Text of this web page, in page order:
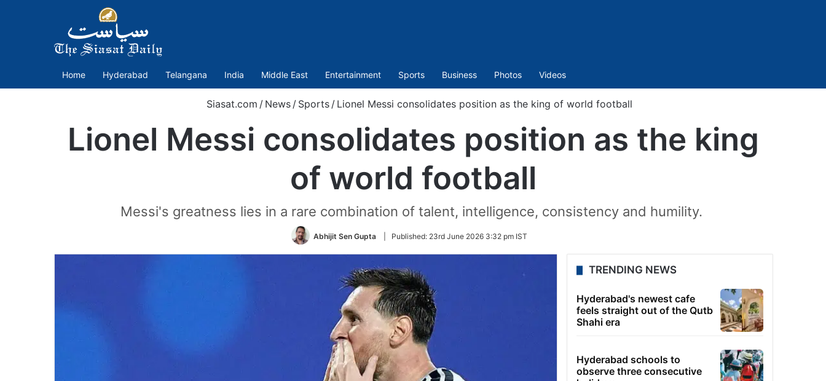
Home Hyderabad Telangana India Middle East Entertainment Sports Business Photos Videos
Siasat.com / News / Sports / Lionel Messi consolidates position as the king of world football
Lionel Messi consolidates position as the king
of world football
Messi's greatness lies in a rare combination of talent, intelligence, consistency and humility.
Abhijit Sen Gupta Published: 23rd June 2026 3:32 pm IST
TRENDING NEWS
Hyderabad's newest cafe
feels straight out of the Qutb
Shahi era
Hyderabad schools to
observe three consecutive